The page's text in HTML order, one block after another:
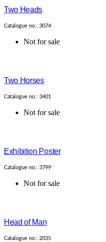
Two Heads
Catalogue no.: 3074
Not for sale
Two Horses
Catalogue no.: 3401
Not for sale
Exhibition Poster
Catalogue no.: 3799
Not for sale
Head of Man
Catalogue no.: 2035